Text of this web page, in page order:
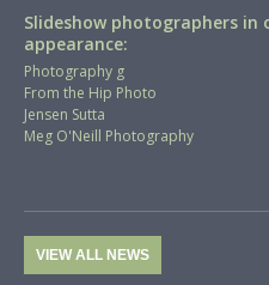
Slideshow photographers in
appearance:
Photography g
From the Hip Photo
Jensen Sutta
Meg O'Neill Photography
VIEW ALL NEWS